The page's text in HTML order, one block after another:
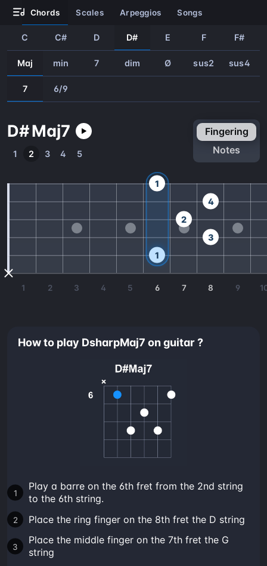
chords scales arpeggios songs
C C# D D# E F F#
Maj min 7 dim Ø sus2 sus4
7 6/9
D#Maj7
1 2 3 4 5
fingering
notes
1 2 3 4 5 6 7 8 9
1
3
2
4
1
How to play DsharpMaj7 on guitar ?
Play a barre on the 6th fret from the 2nd string
to the 6th string.
Place the ring finger on the 8th fret the D string
Place the middle finger on the 7th fret the G
string